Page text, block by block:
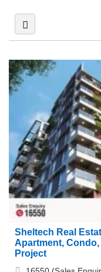
Sheltech Real
Apartment,
Project